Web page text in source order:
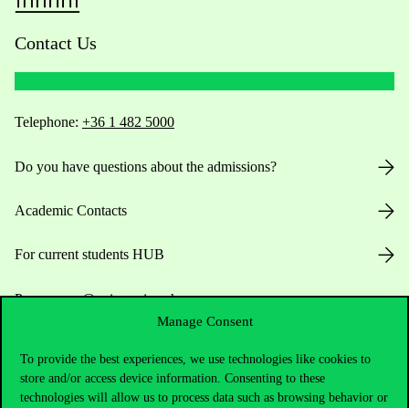
Manage Consent
To provide the best experiences, we use technologies like cookies to
store and/or access device information. Consenting to these
technologies will allow us to process data such as browsing behavior or
Contact Us
Telephone: +36 1 482 5000
Do you have questions about the admissions?
Academic Contacts
For current students HUB
Press:press@uni-corvinus.hu